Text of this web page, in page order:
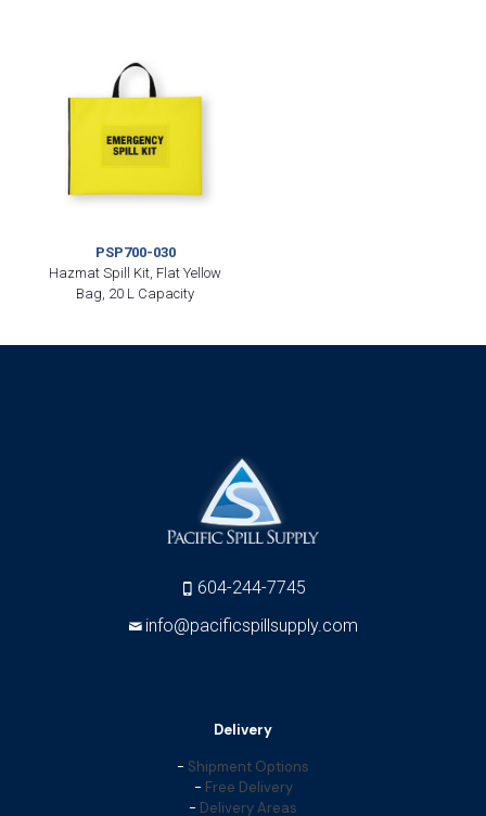
PSP700-030
Hazmat Spill Kit, Flat Yellow
Bag, 20 L Capacity
604-244-7745
info@pacificspillsupply.com
Delivery
- Shipment Options
- Free Delivery
- Delivery Areas